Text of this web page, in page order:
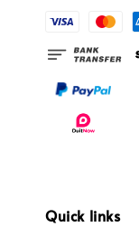
Quick links